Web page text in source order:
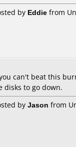
by Eddie from
can't beat this
disks to go down.
by Jason from